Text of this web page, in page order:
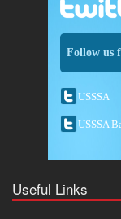
Follow us
USSSA
USSSA
Useful Links